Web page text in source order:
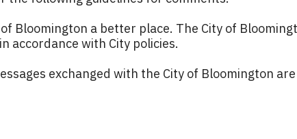
Bloomington a better place. The City of
accordance with City policies.
exchanged with the City of Bloomington